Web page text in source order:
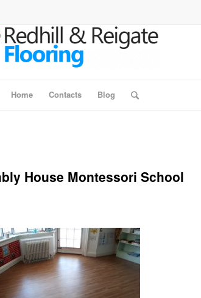
Home Contacts Blog
House Montessori School